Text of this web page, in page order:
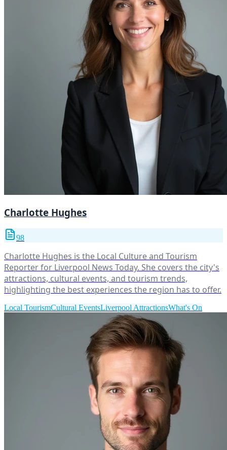
Charlotte Hughes
98
Charlotte Hughes is the Local Culture and Tourism
Reporter for Liverpool News Today. She covers the city's
attractions, cultural events, and tourism trends,
highlighting the best experiences the region has to offer.
Local TourismCultural EventsLiverpool AttractionsWhat's On